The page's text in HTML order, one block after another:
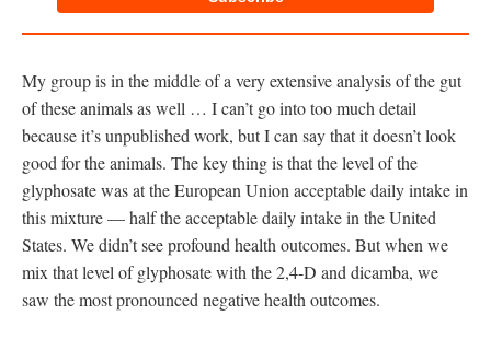
My group is in the middle of a very extensive analysis of the gut
of these animals as well … I can’t go into too much detail
because it’s unpublished work, but I can say that it doesn’t look
good for the animals. The key thing is that the level of the
glyphosate was at the European Union acceptable daily intake in
this mixture — half the acceptable daily intake in the United
States. We didn’t see profound health outcomes. But when we
mix that level of glyphosate with the 2,4-D and dicamba, we
saw the most pronounced negative health outcomes.